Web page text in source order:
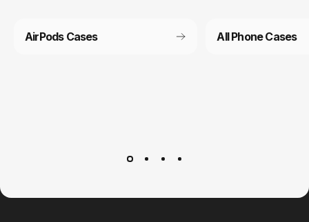
AirPods Cases All Phone Cases